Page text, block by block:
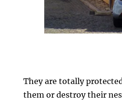
They are totally
them or destroy their